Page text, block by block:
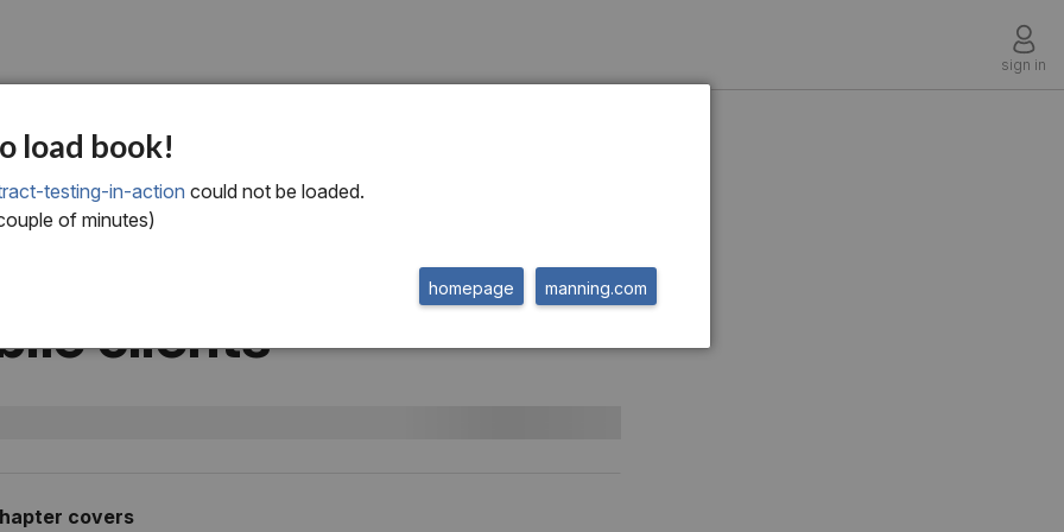
sign in
consumer-
contract testing for
clients
covers
load book!
testing-in-action could not be loaded.
of minutes)
manning.com
homepage